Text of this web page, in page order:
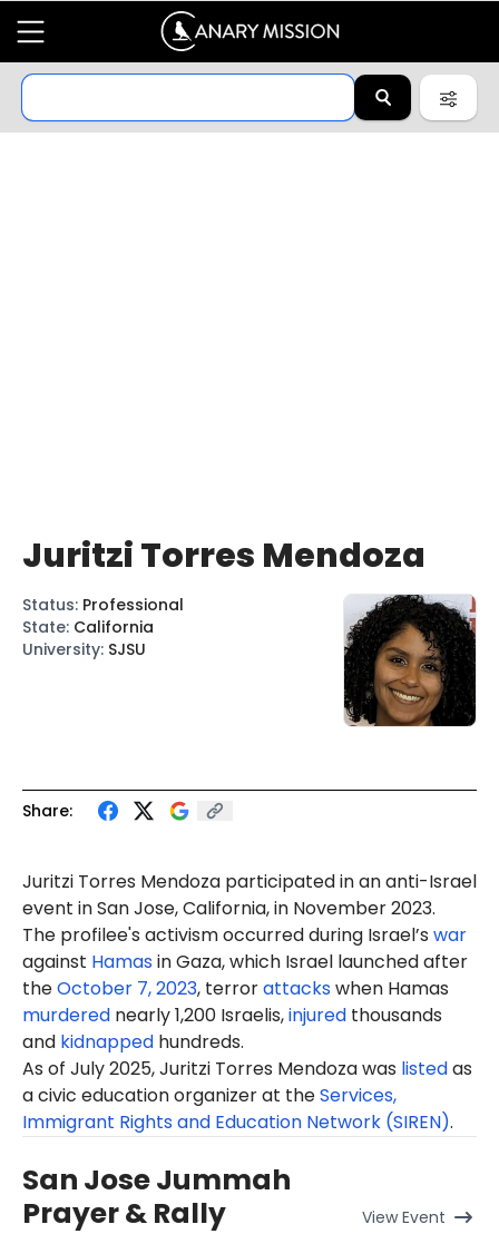
Share:
Juritzi Torres Mendoza participated in an anti-Israel
event in San Jose, California, in November 2023.
The profilee's activism occurred during Israel’s war
against Hamasin Gaza, which Israel launched after
theOctober 7, 2023, terrorattackswhen Hamas
murdered nearly 1,200 Israelis,injured thousands
and kidnapped hundreds.
As of July 2025, Juritzi Torres Mendoza was listedas
a civic education organizer at theServices,
Immigrant Rights and Education Network (SIREN).
San Jose Jummah
Prayer & Rally
ViewEvent
Juritzi Torres Mendoza
Status: Professional
State: California
University: SJSU